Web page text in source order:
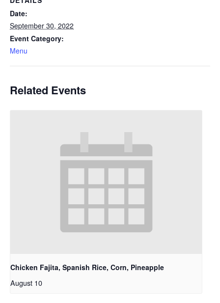
Date:
September 30, 2022
Event Category:
Menu
Related Events
Chicken Fajita, Spanish Rice, Corn, Pineapple
August 10